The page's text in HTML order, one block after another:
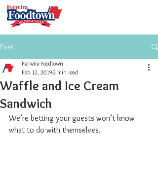
Post
Waffle and Ice Cream
Sandwich
Ferreira Foodtown
Feb 12, 20192 min read
We’re betting your guests won’t know
what to do with themselves.